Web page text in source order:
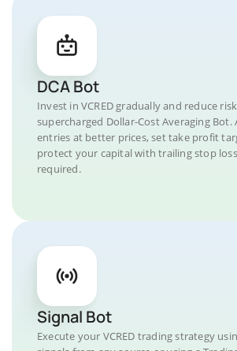
DCA Bot
Invest in VCRED gradually and reduce
supercharged Dollar-Cost Averaging
entries at better prices, set take profit
protect your capital with trailing stop
required.
Signal Bot
Execute your VCRED trading strategy